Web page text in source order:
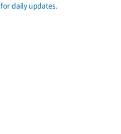
for daily updates.